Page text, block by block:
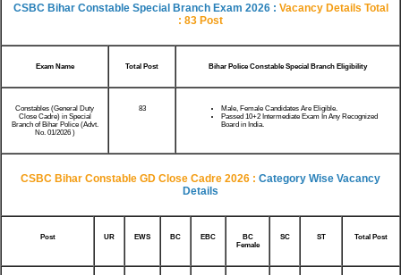
CSBC Bihar Constable Special Branch Exam 2026 : Vacancy Details Total
: 83 Post
Exam Name Total Post Bihar Police Constable Special Branch Eligibility
Constables (General Duty
Close Cadre) in Special
Branch of Bihar Police (Advt.
No. 01/2026 )
83
Male, Female Candidates Are Eligible.
Passed 10+2 Intermediate Exam In Any Recognized
Board in India.
CSBC Bihar Constable GD Close Cadre 2026 : Category Wise Vacancy
Details
Post UR EWS BC EBC
BC
Female
SC ST Total Post